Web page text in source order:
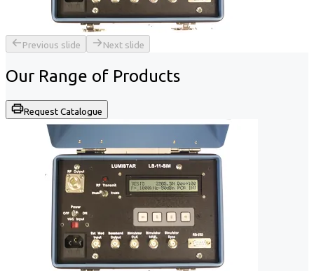
Previous slide Next slide
Our Range of Products
Request Catalogue